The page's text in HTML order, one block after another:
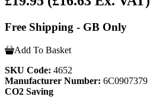
Free Shipping - GB Only
Add To Basket
SKU Code: 4652
Manufacturer Number: 6C0907379
CO2 Saving